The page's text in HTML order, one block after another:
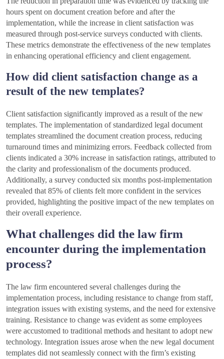
hours spent on document creation before and after the
implementation, while the increase in client satisfaction was
measured through post-service surveys conducted with clients.
These metrics demonstrate the effectiveness of the new templates
in enhancing operational efficiency and client engagement.
How did client satisfaction change as a
result of the new templates?
Client satisfaction significantly improved as a result of the new
templates. The implementation of standardized legal document
templates streamlined the document creation process, reducing
turnaround times and minimizing errors. Feedback collected from
clients indicated a 30% increase in satisfaction ratings, attributed to
the clarity and professionalism of the documents produced.
Additionally, a survey conducted six months post-implementation
revealed that 85% of clients felt more confident in the services
provided, highlighting the positive impact of the new templates on
their overall experience.
What challenges did the law firm
encounter during the implementation
process?
The law firm encountered several challenges during the
implementation process, including resistance to change from staff,
integration issues with existing systems, and the need for extensive
training. Resistance to change was evident as some employees
were accustomed to traditional methods and hesitant to adopt new
technology. Integration issues arose when the new legal document
templates did not seamlessly connect with the firm’s existing